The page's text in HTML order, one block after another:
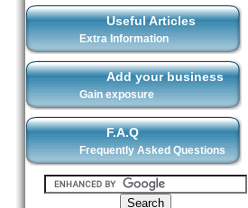
Useful Articles
Extra Information
Add your business
Gain exposure
F.A.Q
Frequently Asked Questions